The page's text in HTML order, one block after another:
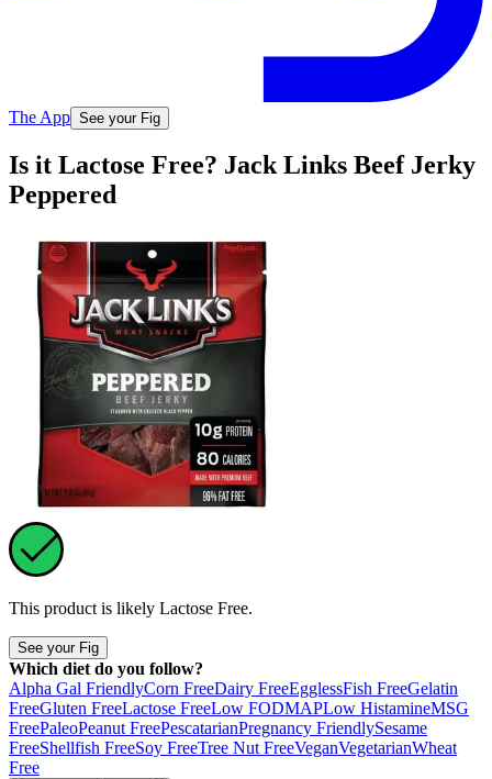
The App See your Fig
Is it Lactose Free? Jack Links Beef Jerky
Peppered
This product is likely Lactose Free.
See your Fig
Which diet do you follow?
Alpha Gal FriendlyCorn FreeDairy FreeEgglessFish FreeGelatin
FreeGluten FreeLactose FreeLow FODMAPLow HistamineMSG
FreePaleoPeanut FreePescatarianPregnancy FriendlySesame
FreeShellfish FreeSoy FreeTree Nut FreeVeganVegetarianWheat
Free